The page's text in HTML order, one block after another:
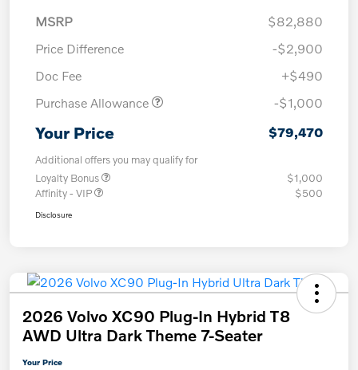
MSRP
$82,880
Price Difference
-$2,900
Doc Fee
+$490
Purchase Allowance
-$1,000
Your Price $79,470
Additional offers you may qualify for
Loyalty Bonus
$1,000
Affinity - VIP
$500
Disclosure
2026 Volvo XC90 Plug-In Hybrid T8
AWD Ultra Dark Theme 7-Seater
Your Price